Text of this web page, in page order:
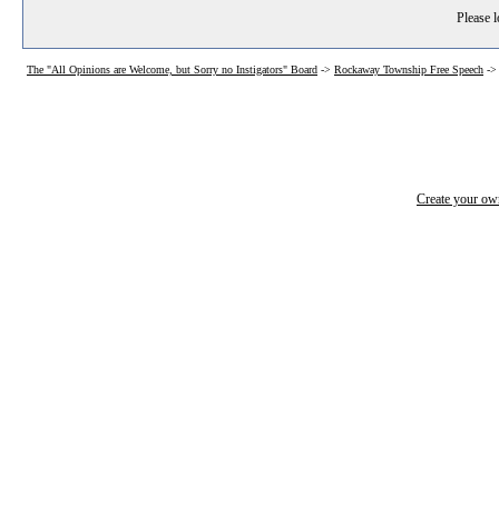
Please
The "All Opinions are Welcome, but Sorry no Instigators" Board -> Rockaway Township Free Speech ->
Create your